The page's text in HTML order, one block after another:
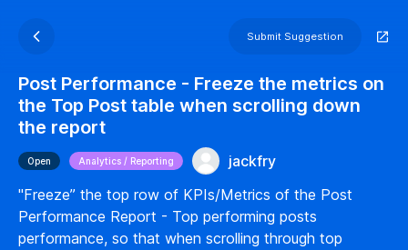
Submit Suggestion
Post Performance - Freeze the metrics on
the Top Post table when scrolling down
the report
Open Analytics / Reporting
jackfry
"Freeze” the top row of KPIs/Metrics of the Post
Performance Report - Top performing posts
performance, so that when scrolling through top